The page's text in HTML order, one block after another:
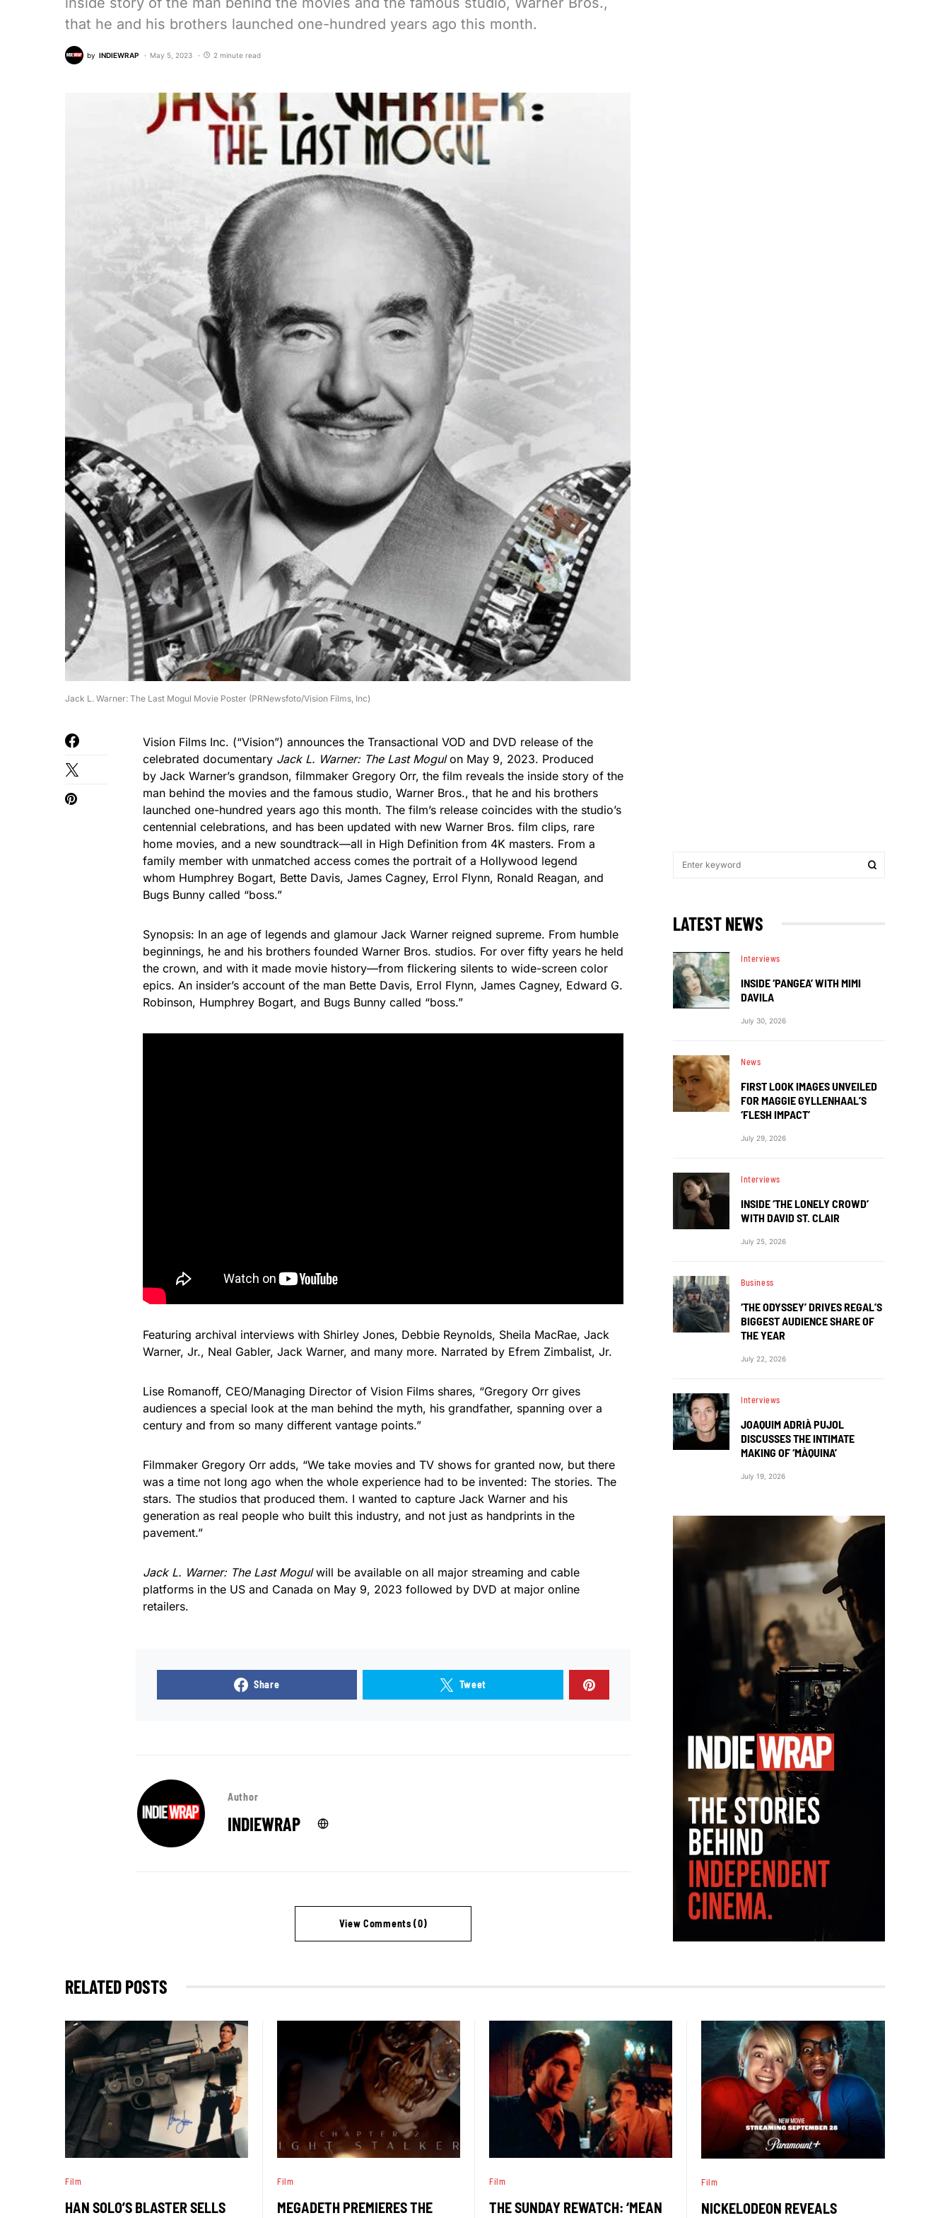
that he and his brothers launched one-hundred years ago this month.
by INDIEWRAP May 5, 2023 2 minute read
Jack L. Warner: The Last Mogul Movie Poster (PRNewsfoto/Vision Films, Inc)
Vision Films Inc. (“Vision”) announces the Transactional VOD and DVD release of the
celebrated documentary Jack L. Warner: The Last Mogulon May 9, 2023. Produced
by Jack Warner’s grandson, filmmaker Gregory Orr, the film reveals the inside story of the
man behind the movies and the famous studio, Warner Bros., that he and his brothers
launched one-hundred years ago this month. The film’s release coincides with the studio’s
centennial celebrations, and has been updated with new Warner Bros. film clips, rare
home movies, and a new soundtrack—all in High Definition from 4K masters. From a
family member with unmatched access comes the portrait of a Hollywood legend
whom Humphrey Bogart, Bette Davis, James Cagney, Errol Flynn, Ronald Reagan, and
Bugs Bunny called “boss.”
Synopsis: In an age of legends and glamour Jack Warner reigned supreme. From humble
beginnings, he and his brothers founded Warner Bros. studios. For over fifty years he held
the crown, and with it made movie history—from flickering silents to wide-screen color
epics. An insider’s account of the man Bette Davis, Errol Flynn, James Cagney, Edward G.
Robinson, Humphrey Bogart, and Bugs Bunny called “boss.”
Featuring archival interviews with Shirley Jones, Debbie Reynolds, Sheila MacRae, Jack
Warner, Jr., Neal Gabler, Jack Warner, and many more. Narrated by Efrem Zimbalist, Jr.
Lise Romanoff, CEO/Managing Director of Vision Films shares, “Gregory Orr gives
audiences a special look at the man behind the myth, his grandfather, spanning over a
century and from so many different vantage points.”
Filmmaker Gregory Orr adds, “We take movies and TV shows for granted now, but there
was a time not long ago when the whole experience had to be invented: The stories. The
stars. The studios that produced them. I wanted to capture Jack Warner and his
generation as real people who built this industry, and not just as handprints in the
pavement.”
Jack L. Warner: The Last Mogulwill be available on all major streaming and cable
platforms in the US and Canada on May 9, 2023 followed by DVD at major online
retailers.
Share Tweet
Author
INDIEWRAP
View Comments (0)
LATEST NEWS
Interviews
INSIDE ‘PANGEA’ WITH MIMI
DAVILA
July 30, 2026
News
FIRST LOOK IMAGES UNVEILED
FOR MAGGIE GYLLENHAAL’S
‘FLESH IMPACT’
July 29, 2026
Interviews
INSIDE ‘THE LONELY CROWD’
WITH DAVID ST. CLAIR
July 25, 2026
Business
‘THE ODYSSEY’ DRIVES REGAL’S
BIGGEST AUDIENCE SHARE OF
THE YEAR
July 22, 2026
Interviews
JOAQUIM ADRIÀ PUJOL
DISCUSSES THE INTIMATE
MAKING OF ‘MÀQUINA’
July 19, 2026
RELATED POSTS
Film
HAN SOLO’S BLASTER SELLS
Film
MEGADETH PREMIERES THE
Film
THE SUNDAY REWATCH: ‘MEAN
Film
NICKELODEON REVEALS